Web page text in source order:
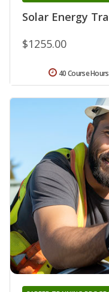
Solar Energy
$1255.00
40 Course Hours